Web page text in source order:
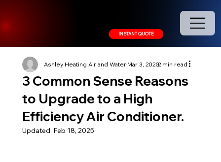
INSTANT QUOTE
3 Common Sense Reasons
to Upgrade to a High
Efficiency Air Conditioner.
Ashley Heating Air and WaterMar 3, 20202 min read
Updated: Feb 18, 2025